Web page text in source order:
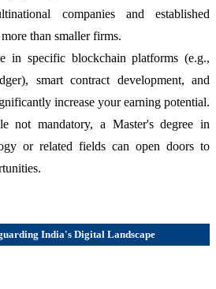
companies and established
than smaller firms.
in specific blockchain platforms (e.g.,
smart contract development, and
increase your earning potential.
not mandatory, a Master's degree in
or related fields can open doors to
India's Digital Landscape